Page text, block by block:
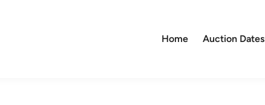
Home Auction Dates